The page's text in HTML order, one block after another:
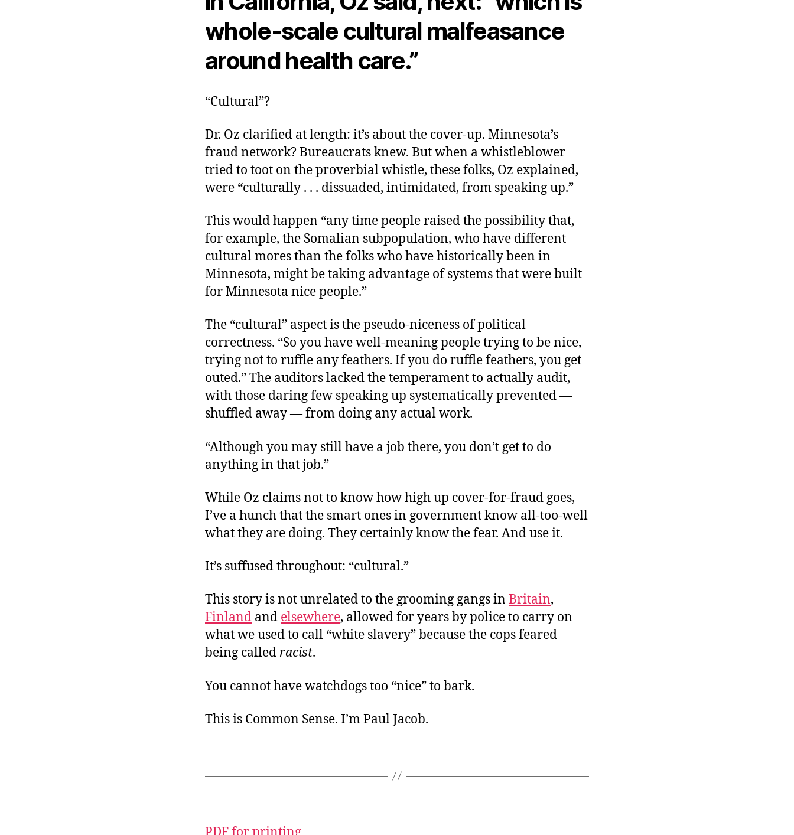
whole-scale cultural malfeasance
around health care.”
“Cultural”?
Dr. Oz clarified at length: it’s about the cover-up. Minnesota’s
fraud network? Bureaucrats knew. But when a whistleblower
tried to toot on the proverbial whistle, these folks, Oz explained,
were “culturally . . . dissuaded, intimidated, from speaking up.”
This would happen “any time people raised the possibility that,
for example, the Somalian subpopulation, who have different
cultural mores than the folks who have historically been in
Minnesota, might be taking advantage of systems that were built
for Minnesota nice people.”
The “cultural” aspect is the pseudo-niceness of political
correctness. “So you have well-meaning people trying to be nice,
trying not to ruffle any feathers. If you do ruffle feathers, you get
outed.” The auditors lacked the temperament to actually audit,
with those daringfew speaking up systematically prevented —
shuffled away — from doing any actual work.
“Although you may still have a job there, you don’t get to do
anything in that job.”
While Oz claims not to know how high up cover-for-fraud goes,
I’ve a hunch that the smart ones in government know all-too-well
what they are doing. They certainly know the fear. And use it.
It’s suffused throughout: “cultural.”
This story is not unrelated to the grooming gangs in Britain,
Finland and elsewhere, allowed for years by police to carry on
what we used to call “white slavery” because the cops feared
being called racist.
You cannot have watchdogs too “nice” to bark.
This is Common Sense. I’m Paul Jacob.